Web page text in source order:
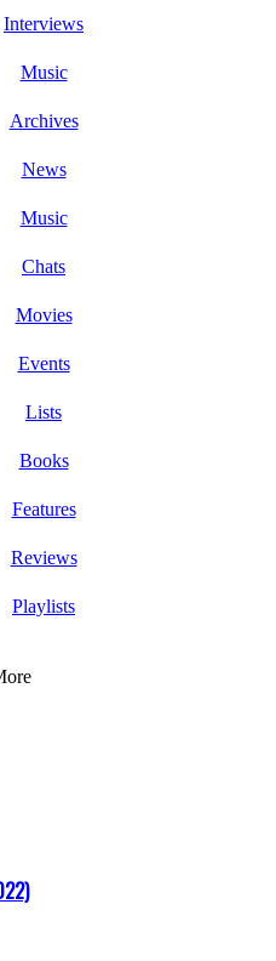
Interviews
Music
Archives
News
Music
Chats
Movies
Events
Lists
Books
Features
Reviews
Playlists